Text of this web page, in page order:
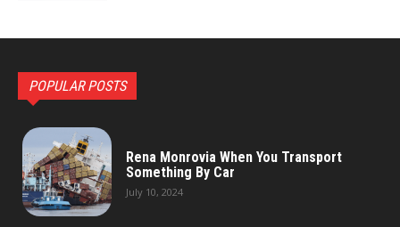
POPULAR POSTS
Rena Monrovia When You Transport
Something By Car
July 10, 2024